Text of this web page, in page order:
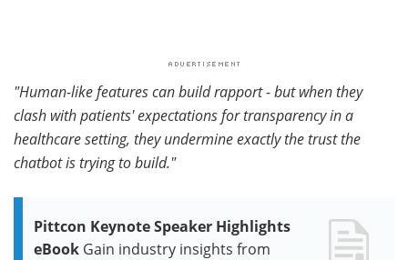
"Human-like features can build rapport - but when they
clash with patients' expectations for transparency in a
healthcare setting, they undermine exactly the trust the
chatbot is trying to build."
Pittcon Keynote Speaker Highlights
eBook Gain industry insights from